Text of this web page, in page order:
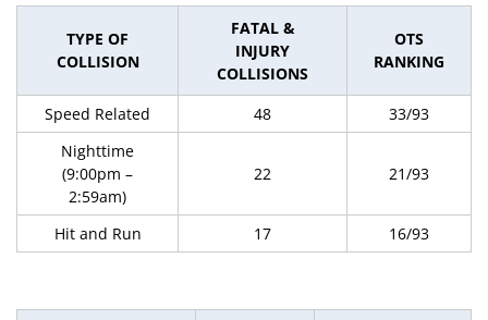
TYPE OF
COLLISION
FATAL &
INJURY
COLLISIONS
OTS
RANKING
Speed Related 48
33/93
Nighttime
(9:00pm –
2:59am)
22 21/93
Hit and Run 17 16/93